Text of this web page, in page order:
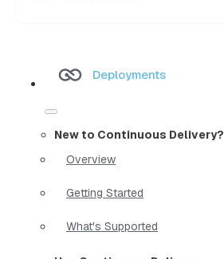
Deployments
New to Continuous Delivery?
Overview
Getting Started
What's Supported